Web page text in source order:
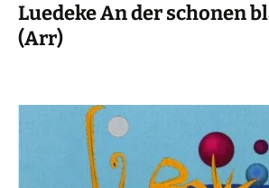
Luedeke An der schonen
(Arr)